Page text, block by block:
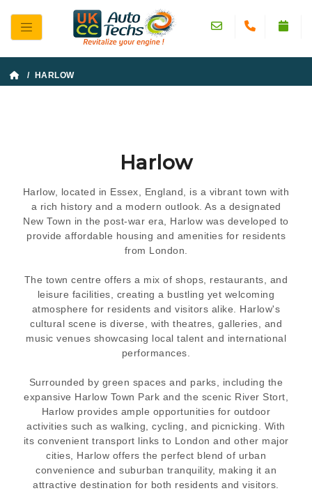
/ HARLOW
Harlow
Harlow, located in Essex, England, is a vibrant town with
a rich history and a modern outlook. As a designated
New Town in the post-war era, Harlow was developed to
provide affordable housing and amenities for residents
from London.
The town centre offers a mix of shops, restaurants, and
leisure facilities, creating a bustling yet welcoming
atmosphere for residents and visitors alike. Harlow's
cultural scene is diverse, with theatres, galleries, and
music venues showcasing local talent and international
performances.
Surrounded by green spaces and parks, including the
expansive Harlow Town Park and the scenic River Stort,
Harlow provides ample opportunities for outdoor
activities such as walking, cycling, and picnicking. With
its convenient transport links to London and other major
cities, Harlow offers the perfect blend of urban
convenience and suburban tranquility, making it an
attractive destination for both residents and visitors.